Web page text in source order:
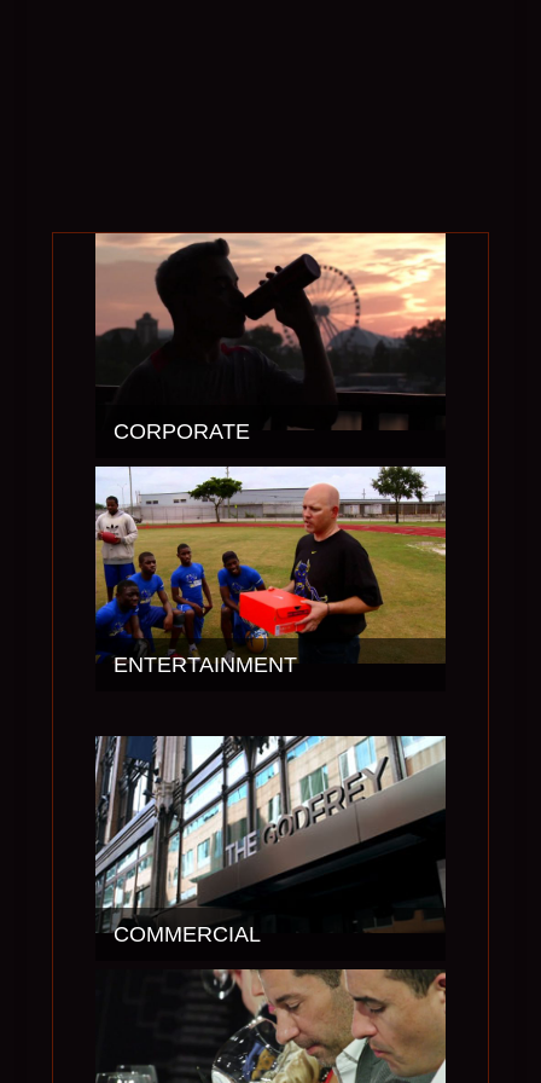
CORPORATE
ENTERTAINMENT
COMMERCIAL